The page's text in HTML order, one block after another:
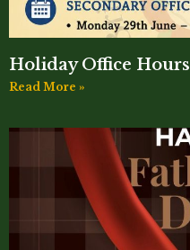
Holiday Office Hours
Read More »